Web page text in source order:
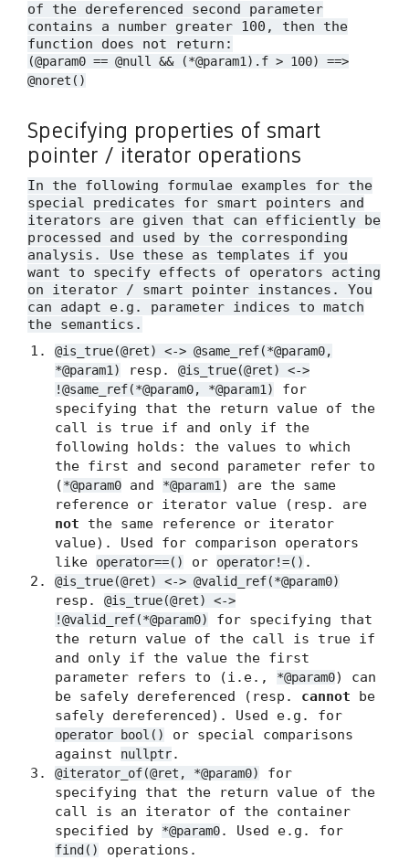
of the dereferenced second parameter
contains a number greater 100, then the
function does not return:
(@param0 == @null && (*@param1).f > 100) ==>
@noret()
Specifying properties of smart
pointer / iterator operations
In the following formulae examples for the
special predicates for smart pointers and
iterators are given that can efficiently be
processed and used by the corresponding
analysis. Use these as templates if you
want to specify effects of operators acting
on iterator / smart pointer instances. You
can adapt e.g. parameter indices to match
the semantics.
@is_true(@ret) <-> @same_ref(*@param0,
*@param1)
resp. @is_true(@ret) <->
!@same_ref(*@param0, *@param1)
for
specifying that the return value of the
call is true if and only if the
following holds: the values to which
the first and second parameter refer to
(*@param0 and *@param1 ) are the same
reference or iterator value (resp. are
not the same reference or iterator
value). Used for comparison operators
like
operator==() or operator!=() .
@is_true(@ret) <-> @valid_ref(*@param0)
resp. @is_true(@ret) <->
!@valid_ref(*@param0)
for specifying that
the return value of the call is true if
and only if the value the first
parameter refers to (i.e.,
*@param0) can
be safely dereferenced (resp. cannot be
safely dereferenced). Used e.g. for
operator bool()
or special comparisons
against
nullptr.
@iterator_of(@ret, *@param0)
for
specifying that the return value of the
call is an iterator of the container
specified by
*@param0. Used e.g. for
find() operations.